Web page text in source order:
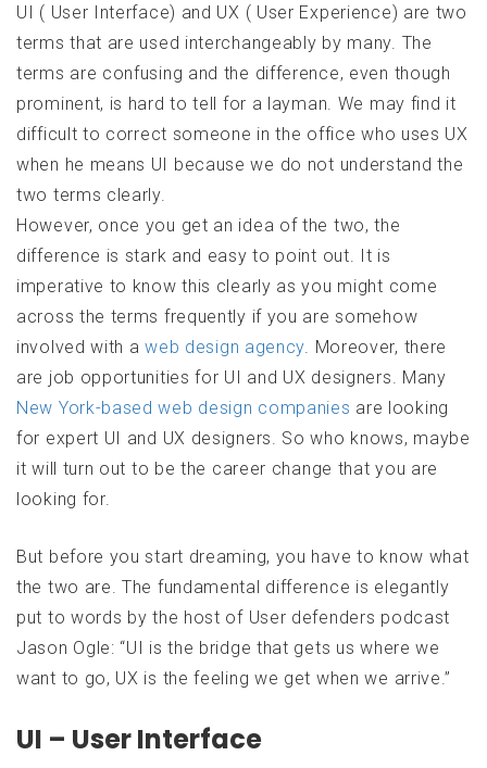
UI ( User Interface) and UX ( User Experience) are two
terms that are used interchangeably by many. The
terms are confusing and the difference, even though
prominent, is hard to tell for a layman. We may find it
difficult to correct someone in the office who uses UX
when he means UI because we do not understand the
two terms clearly.
However, once you get an idea of the two, the
difference is stark and easy to point out. It is
imperative to know this clearly as you might come
across the terms frequently if you are somehow
involved with aweb design agency. Moreover, there
are job opportunities for UI and UX designers. Many
New York-based web design companies are looking
for expert UI and UX designers. So who knows, maybe
it will turn out to be the career change that you are
looking for.
But before you start dreaming, you have to know what
the two are. The fundamental difference is elegantly
put to words by the host of User defenders podcast
Jason Ogle: “UI is the bridge that gets us where we
want to go, UX is the feeling we get when we arrive.”
UI – User Interface